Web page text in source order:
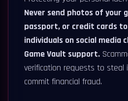
Never send photos of your
passport, or credit cards
individuals on social media
Game Vault support.
verification requests to steal
commit financial fraud.